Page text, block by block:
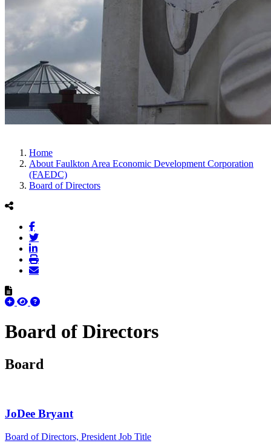
Home
About Faulkton Area Economic Development Corporation
(FAEDC)
Board of Directors
Board of Directors
Board
JoDee Bryant
Board of Directors, President Job Title